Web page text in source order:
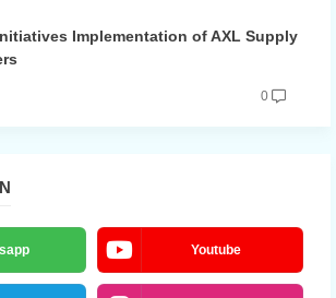
Implementation of AXL Supply
0
Youtube